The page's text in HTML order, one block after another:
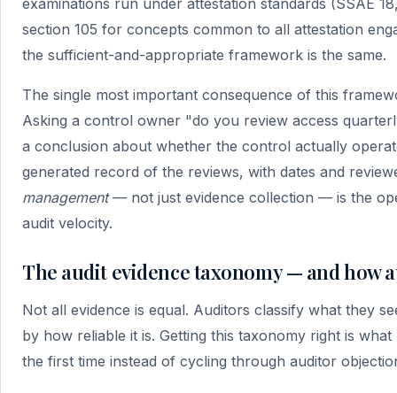
examinations run under attestation standards (SSAE
section 105 for concepts common to all attestation
the sufficient-and-appropriate framework is the same.
The single most important consequence of this
Asking a control owner "do you review access
a conclusion about whether the control actually
generated record of the reviews, with dates and
management— not just evidence collection — is the
audit velocity.
The audit evidence taxonomy — and how
Not all evidence is equal. Auditors classify what they
by how reliable it is. Getting this taxonomy right is
the first time instead of cycling through auditor